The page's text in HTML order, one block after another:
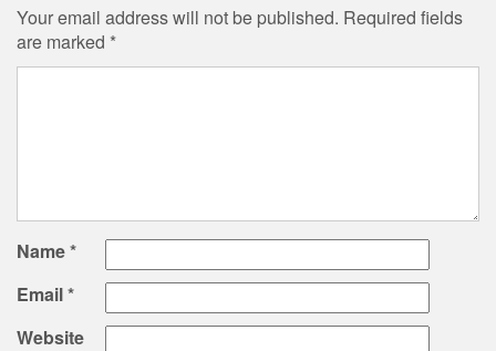
Your email address will not be published. Required fields
are marked *
Name*
Email*
Website